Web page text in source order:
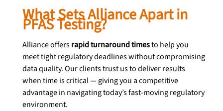
What Sets Alliance Apart in
PFAS Testing?
Alliance offers rapid turnaround times to help you
meet tight regulatory deadlines without compromising
data quality. Our clients trust us to deliver results
when time is critical — giving you a competitive
advantage in navigating today’s fast-moving regulatory
environment.